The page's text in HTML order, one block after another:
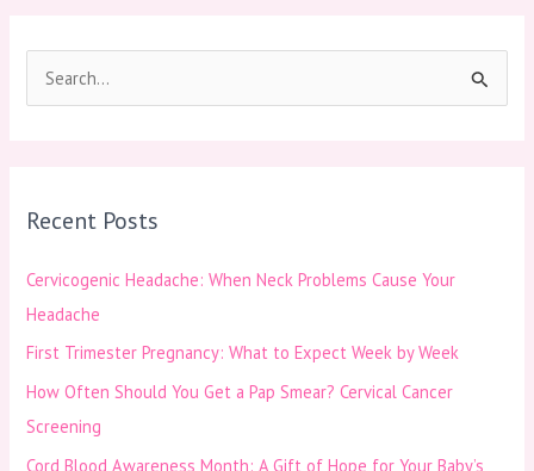
c
f
o
r
:
Recent Posts
Cervicogenic Headache: When Neck Problems Cause Your
Headache
First Trimester Pregnancy: What to Expect Week by Week
How Often Should You Get a Pap Smear? Cervical Cancer
Screening
Cord Blood Awareness Month: A Gift of Hope for Your Baby’s